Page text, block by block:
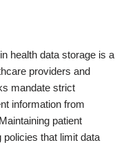
health data storage is a
providers and
mandate strict
information from
patient
that limit data